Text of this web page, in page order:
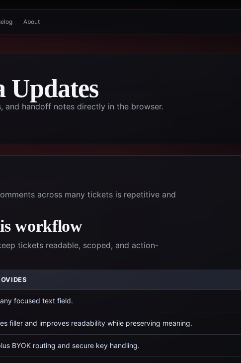
About
Updates
and handoff notes directly in the browser.
across many tickets is repetitive and
workflow
tickets readable, scoped, and action-
focused text field.
filler and improves readability while preserving meaning.
BYOK routing and secure key handling.